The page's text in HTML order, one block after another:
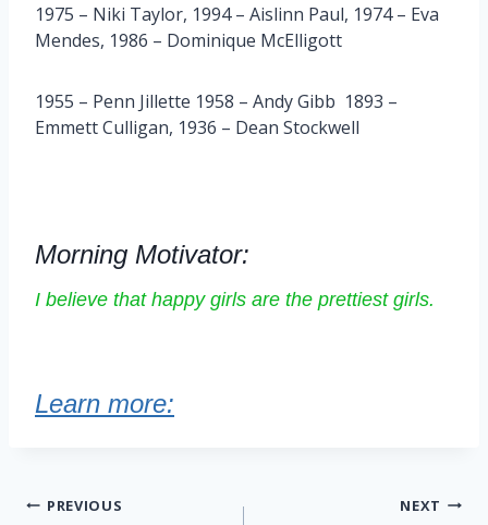
1975 – Niki Taylor, 1994 – Aislinn Paul, 1974 – Eva
Mendes, 1986 – Dominique McElligott
1955 – Penn Jillette 1958 – Andy Gibb 1893 –
Emmett Culligan, 1936 – Dean Stockwell
Morning Motivator:
I believe that happy girls are the prettiest girls.
Learn more:
Post
PREVIOUS NEXT